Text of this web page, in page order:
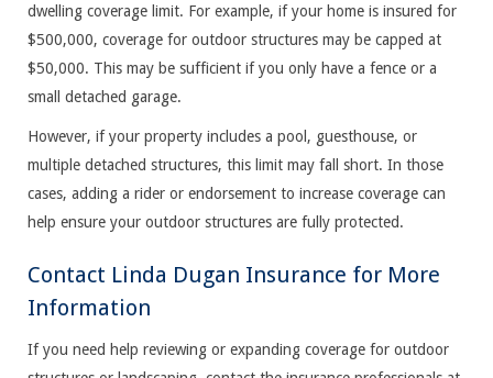
dwelling coverage limit. For example, if your home is insured for
$500,000, coverage for outdoor structures may be capped at
$50,000. This may be sufficient if you only have a fence or a
small detached garage.
However, if your property includes a pool, guesthouse, or
multiple detached structures, this limit may fall short. In those
cases, adding a rider or endorsement to increase coverage can
help ensure your outdoor structures are fully protected.
Contact Linda Dugan Insurance for More
Information
If you need help reviewing or expanding coverage for outdoor